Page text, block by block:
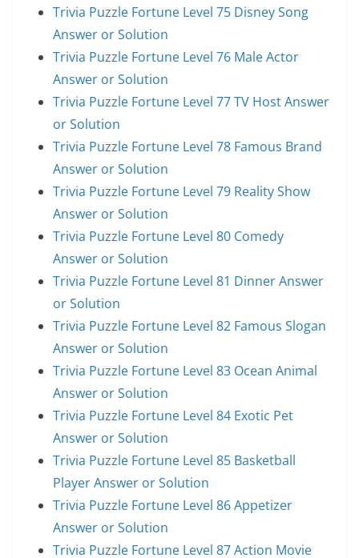
Trivia Puzzle Fortune Level 75 Disney Song
Answer or Solution
Trivia Puzzle Fortune Level 76 Male Actor
Answer or Solution
Trivia Puzzle Fortune Level 77 TV Host Answer
or Solution
Trivia Puzzle Fortune Level 78 Famous Brand
Answer or Solution
Trivia Puzzle Fortune Level 79 Reality Show
Answer or Solution
Trivia Puzzle Fortune Level 80 Comedy
Answer or Solution
Trivia Puzzle Fortune Level 81 Dinner Answer
or Solution
Trivia Puzzle Fortune Level 82 Famous Slogan
Answer or Solution
Trivia Puzzle Fortune Level 83 Ocean Animal
Answer or Solution
Trivia Puzzle Fortune Level 84 Exotic Pet
Answer or Solution
Trivia Puzzle Fortune Level 85 Basketball
Player Answer or Solution
Trivia Puzzle Fortune Level 86 Appetizer
Answer or Solution
Trivia Puzzle Fortune Level 87 Action Movie